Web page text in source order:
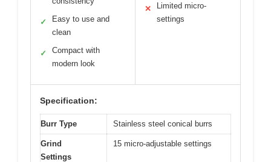
✓
Easy to use and
clean
✓
Compact with
modern look
✕
Limited micro-
settings
Specification:
Burr Type Stainless steel conical burrs
Grind
Settings
15 micro-adjustable settings